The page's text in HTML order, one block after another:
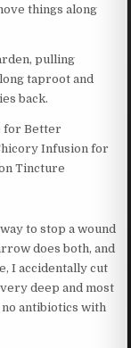
things along
pulling
taproot and
back.
for Better
Infusion for
Tincture
to stop a wound
does both, and
I accidentally cut
deep and most
antibiotics with